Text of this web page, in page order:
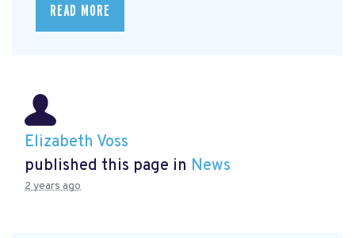
READ MORE
Elizabeth Voss
published this page in News
2 years ago